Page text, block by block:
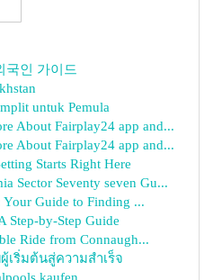
국인 가이드
untuk Pemula
About Fairplay24 app and...
About Fairplay24 app and...
Starts Right Here
Sector Seventy seven Gu...
Your Guide to Finding ...
Step-by-Step Guide
Ride from Connaugh...
เริ่มต้นสู่ความสำเร็จ